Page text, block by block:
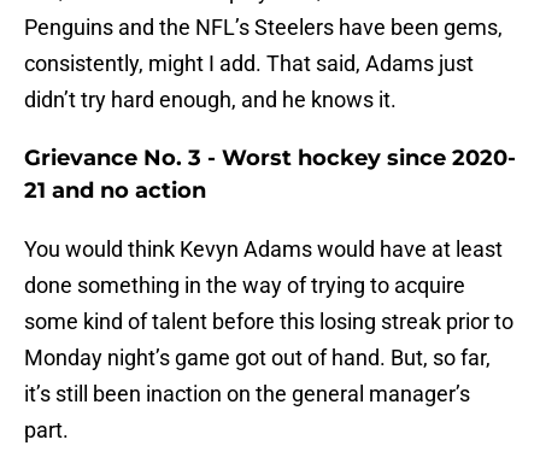
Penguins and the NFL’s Steelers have been gems,
consistently, might I add. That said, Adams just
didn’t try hard enough, and he knows it.
Grievance No. 3 - Worst hockey since 2020-
21 and no action
You would think Kevyn Adams would have at least
done something in the way of trying to acquire
some kind of talent before this losing streak prior to
Monday night’s game got out of hand. But, so far,
it’s still been inaction on the general manager’s
part.